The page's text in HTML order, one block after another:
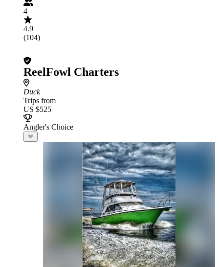
4
4.9
(104)
ReelFowl Charters
Duck
Trips from
US $525
Angler's Choice